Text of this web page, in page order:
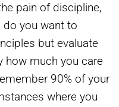
pain of discipline,
do you want to
but evaluate
how much you care
90% of your
where you